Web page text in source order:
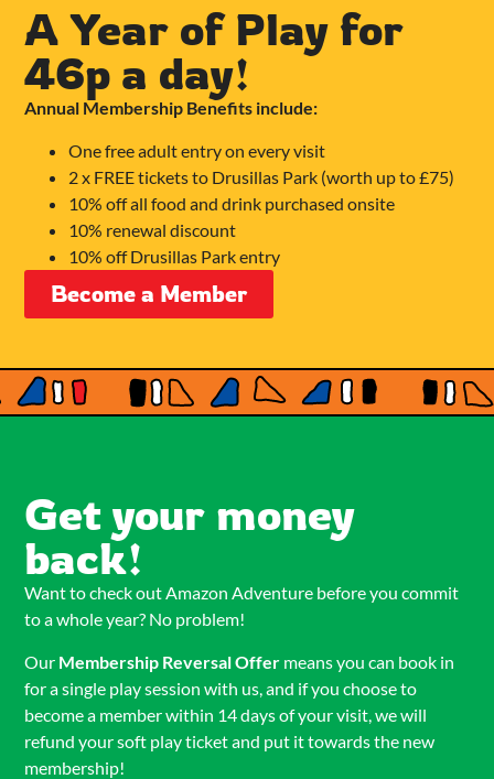
A Year of Play for
46p a day!
Annual Membership Benefits include:
One free adult entry on every visit
2 x FREE tickets to Drusillas Park (worth up to £75)
10% off all food and drink purchased onsite
10% renewal discount
10% off Drusillas Park entry
Become a Member
Get your money
back!
Want to check out Amazon Adventure before you commit
to a whole year? No problem!
Our Membership Reversal Offer means you can book in
for a single play session with us, and if you choose to
become a member within 14 days of your visit, we will
refund your soft play ticket and put it towards the new
membership!